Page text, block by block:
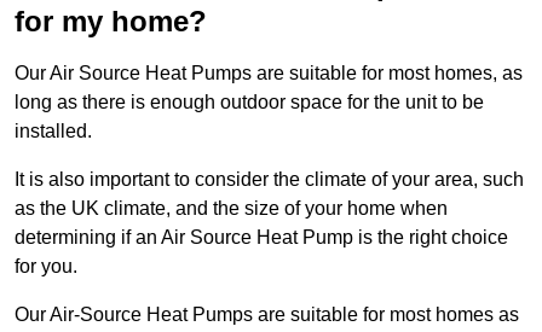
for my home?
Our Air Source Heat Pumps are suitable for most homes, as
long as there is enough outdoor space for the unit to be
installed.
It is also important to consider the climate of your area, such
as the UK climate, and the size of your home when
determining if an Air Source Heat Pump is the right choice
for you.
Our Air-Source Heat Pumps are suitable for most homes as